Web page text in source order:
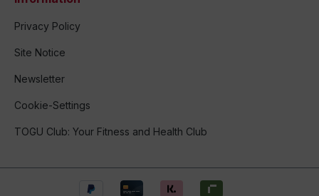
Privacy Policy
Site Notice
Newsletter
Cookie-Settings
TOGU Club: Your Fitness and Health Club